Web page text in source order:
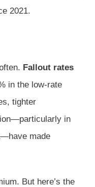
2021.
Fallout rates
in the low-rate
tighter
in
made
But here’s the